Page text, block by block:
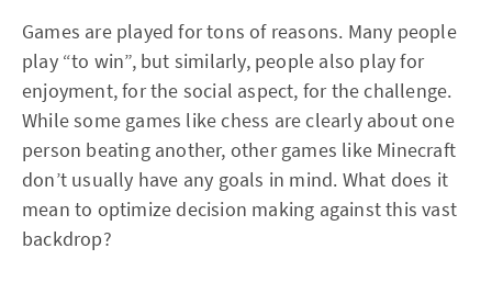
Games are played for tons of reasons. Many people
play “to win”, but similarly, people also play for
enjoyment, for the social aspect, for the challenge.
While some games like chess are clearly about one
person beating another, other games like Minecraft
don’t usually have any goals in mind. What does it
mean to optimize decision making against this vast
backdrop?